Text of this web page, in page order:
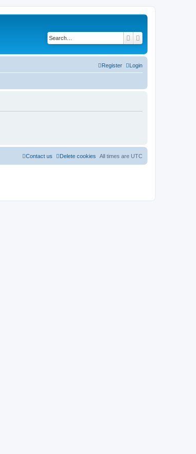
Search
Login
Register
All times are UTC
Delete cookies
Contact us